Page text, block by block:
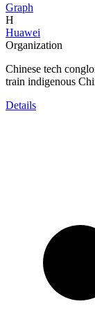
Graph
H
Huawei
Organization
Chinese tech
train indigenous
Details